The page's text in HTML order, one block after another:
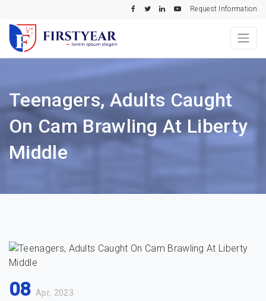
Request Information
Teenagers, Adults Caught
On Cam Brawling At Liberty
Middle
08 Apr, 2023